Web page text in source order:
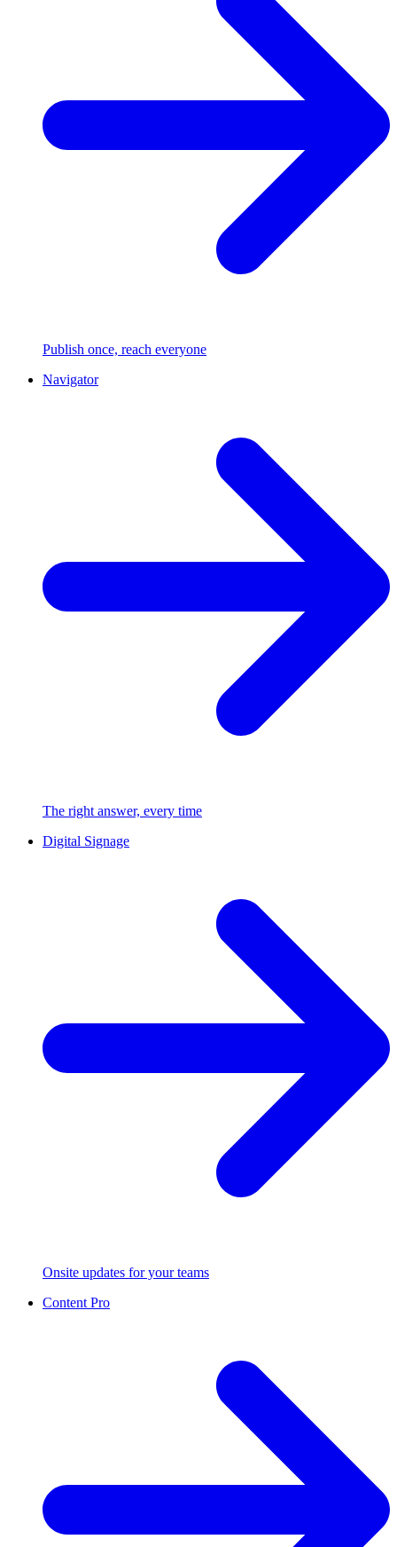
Publish once, reach everyone
Navigator
The right answer, every time
Digital Signage
Onsite updates for your teams
Content Pro